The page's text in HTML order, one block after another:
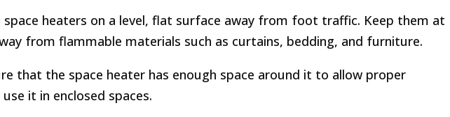
space heaters on a level, flat surface away from foot traffic. Keep them at
from flammable materials such as curtains, bedding, and furniture.
that the space heater has enough space around it to allow proper
it in enclosed spaces.